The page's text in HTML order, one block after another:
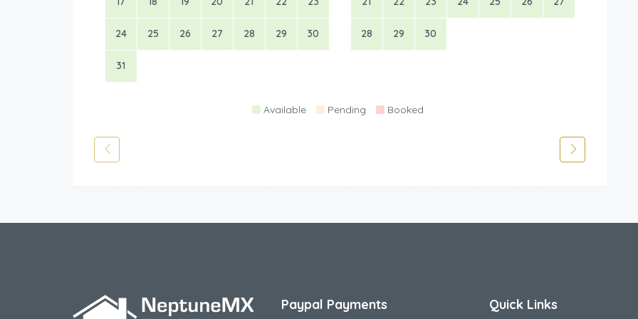
24 25 26 27 28 29 30
31
28 29 30
Available Pending Booked
Paypal Payments Quick Links